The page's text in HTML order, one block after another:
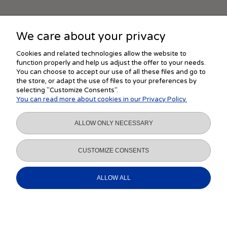
SHOPPING
HELP
MY ACCOUNT
INFORMATION
We care about your privacy
Cookies and related technologies allow the website to
function properly and help us adjust the offer to your needs.
You can choose to accept our use of all these files and go to
the store, or adapt the use of files to your preferences by
selecting "Customize Consents".
You can read more about cookies in our Privacy Policy.
ALLOW ONLY NECESSARY
CUSTOMIZE CONSENTS
ALLOW ALL